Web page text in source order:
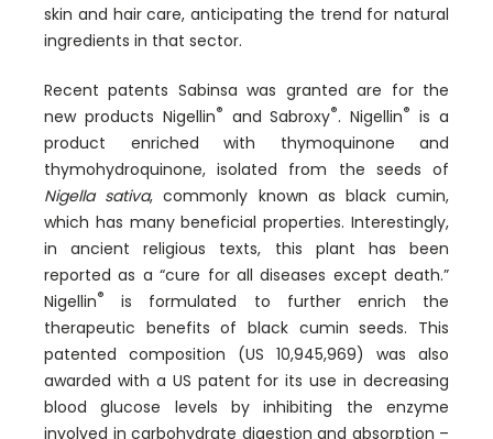
skin and hair care, anticipating the trend for natural
ingredients in that sector.
Recent patents Sabinsa was granted are for the
new products Nigellin® and Sabroxy®. Nigellin® is a
product enriched with thymoquinone and
thymohydroquinone, isolated from the seeds of
Nigella sativa, commonly known as black cumin,
which has many beneficial properties. Interestingly,
in ancient religious texts, this plant has been
reported as a “cure for all diseases except death.”
Nigellin®
is formulated to further enrich the
therapeutic benefits of black cumin seeds. This
patented composition (US 10,945,969) was also
awarded with a US patent for its use in decreasing
blood glucose levels by inhibiting the enzyme
involved in carbohydrate digestion and absorption –